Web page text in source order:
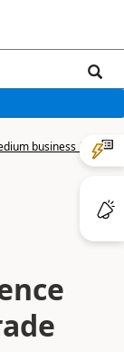
business |